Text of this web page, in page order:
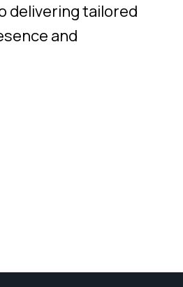
delivering tailored
and